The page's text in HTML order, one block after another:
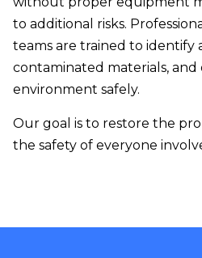
to additional risks.
teams are trained to identify
contaminated materials, and
environment safely.
Our goal is to restore the
the safety of everyone